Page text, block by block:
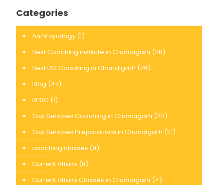
Categories
Anthropology (1)
Best Coaching institute in Chandigarh (28)
Best IAS Coaching in Chandigarh (26)
Blog (47)
BPSC (1)
Civil Services Coaching in Chandigarh (22)
Civil Services Preparations in Chandigarh (21)
coaching classes (9)
Current Affairs (8)
Current affairs Classes in Chandigarh (4)